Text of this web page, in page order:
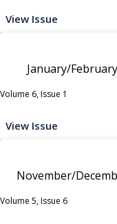
View Issue
January/
Volume 6, Issue 1
View Issue
November/
Volume 5, Issue 6